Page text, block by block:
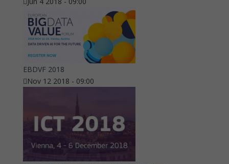
EBDVF 2018
Nov 12 2018 - 09:00